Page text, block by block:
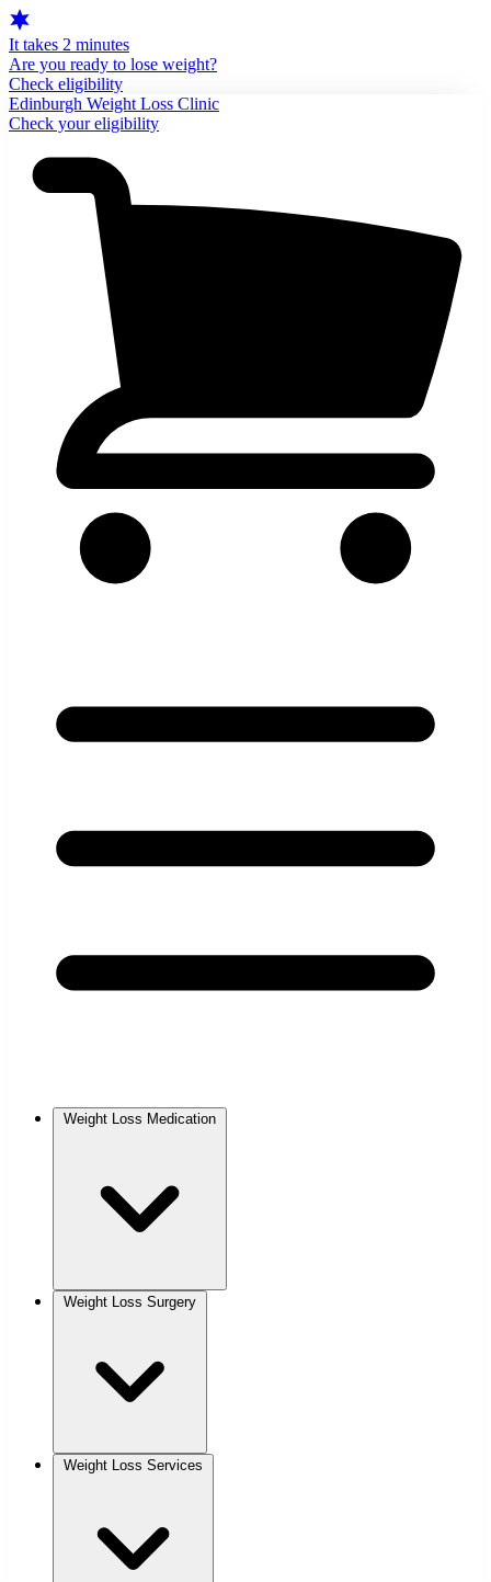
It takes 2 minutes
Are you ready to lose weight?
Check eligibility
Edinburgh Weight Loss Clinic
Check your eligibility
Weight Loss Medication
Weight Loss Surgery
Weight Loss Services